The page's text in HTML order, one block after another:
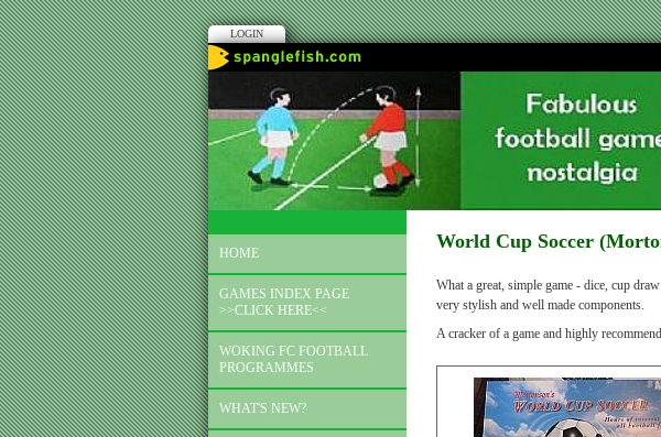
LOGIN
HOME
GAMES INDEX PAGE
>>CLICK HERE<<
WOKING FC FOOTBALL
PROGRAMMES
WHAT'S NEW?
World Cup Soccer
What a great, simple game - dice, cup
very stylish and well made components.
A cracker of a game and highly